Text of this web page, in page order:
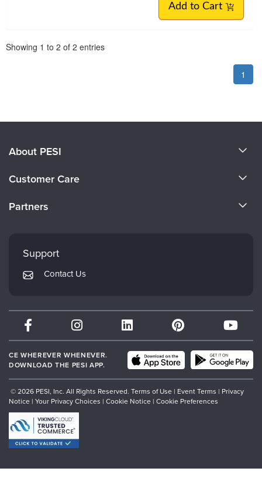
Add to Cart
Showing 1 to 2 of 2 entries
1
About PESI
Careers
Customer Care
Returns and Refund Policy
Subscription Preferences
Partners
Mindsight Institute
PESI Publishing
Therapist.com
Partner with Us
Support
Contact Us
CE WHEREVER WHENEVER.
DOWNLOAD THE PESI APP.
© 2026 PESI, Inc. All Rights Reserved. Terms of Use | Event Terms | Privacy
Notice | Your Privacy Choices | Cookie Notice | Cookie Preferences